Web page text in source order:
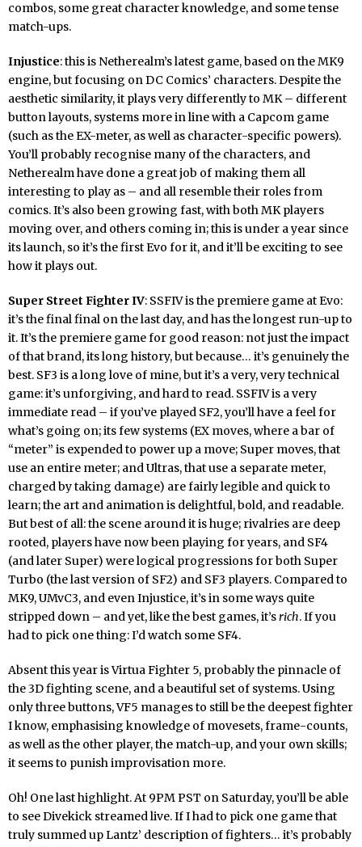
combos, some great character knowledge, and some tense
match-ups.
Injustice: this is Netherealm’s latest game, based on the MK9
engine, but focusing on DC Comics’ characters. Despite the
aesthetic similarity, it plays very differently to MK – different
button layouts, systems more in line with a Capcom game
(such as the EX-meter, as well as character-specific powers).
You’ll probably recognise many of the characters, and
Netherealm have done a great job of making them all
interesting to play as – and all resemble their roles from
comics. It’s also been growing fast, with both MK players
moving over, and others coming in; this is under a year since
its launch, so it’s the first Evo for it, and it’ll be exciting to see
how it plays out.
Super Street Fighter IV: SSFIV is the premiere game at Evo:
it’s the final final on the last day, and has the longest run-up to
it. It’s the premiere game for good reason: not just the impact
of that brand, its long history, but because… it’s genuinely the
best. SF3 is a long love of mine, but it’s a very, very technical
game: it’s unforgiving, and hard to read. SSFIV is a very
immediate read – if you’ve played SF2, you’ll have a feel for
what’s going on; its few systems (EX moves, where a bar of
“meter” is expended to power up a move; Super moves, that
use an entire meter; and Ultras, that use a separate meter,
charged by taking damage) are fairly legible and quick to
learn; the art and animation is delightful, bold, and readable.
But best of all: the scene around it is huge; rivalries are deep
rooted, players have now been playing for years, and SF4
(and later Super) were logical progressions for both Super
Turbo (the last version of SF2) and SF3 players. Compared to
MK9, UMvC3, and even Injustice, it’s in some ways quite
stripped down – and yet, like the best games, it’srich. If you
had to pick one thing: I’d watch some SF4.
Absent this year is Virtua Fighter 5, probably the pinnacle of
the 3D fighting scene, and a beautiful set of systems. Using
only three buttons, VF5 manages to still be the deepest fighter
I know, emphasising knowledge of movesets, frame-counts,
as well as the other player, the match-up, and your own skills;
it seems to punish improvisation more.
Oh! One last highlight. At 9PM PST on Saturday, you’ll be able
to see Divekick streamed live. If I had to pick one game that
truly summed up Lantz’ description of fighters… it’s probably